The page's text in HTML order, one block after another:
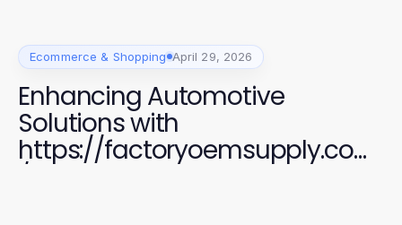
Ecommerce & Shopping April 29, 2026
Enhancing Automotive
Solutions with
https://factoryoemsupply.com